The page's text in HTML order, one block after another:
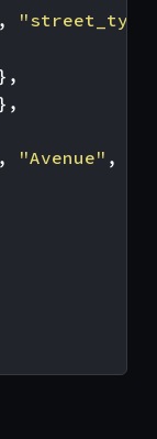
, "street_type"
, "Avenue" ,